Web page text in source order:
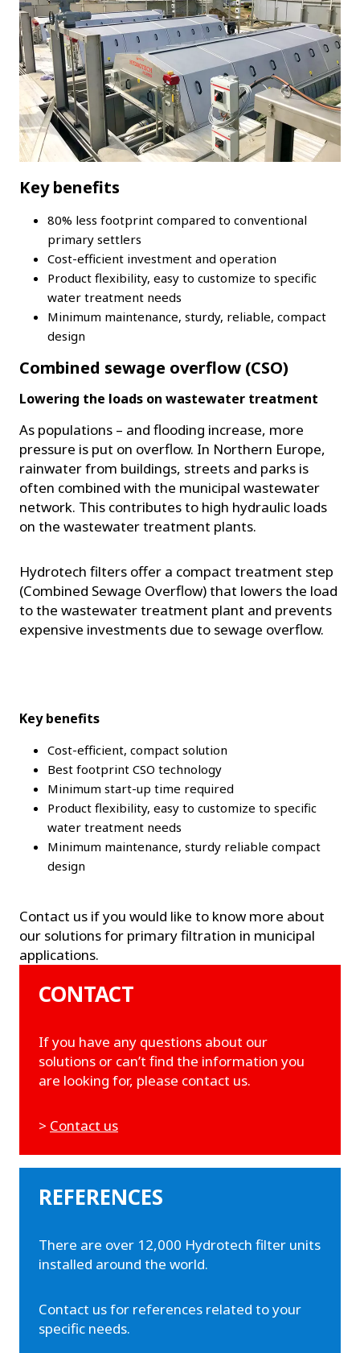
Key benefits
80% less footprint compared to conventional
primary settlers
Cost-efficient investment and operation
Product flexibility, easy to customize to specific
water treatment needs
Minimum maintenance, sturdy, reliable, compact
design
Combined sewage overflow (CSO)
Lowering the loads on wastewater treatment
As populations – and flooding increase, more
pressure is put on overflow. In Northern Europe,
rainwater from buildings, streets and parks is
often combined with the municipal wastewater
network. This contributes to high hydraulic loads
on the wastewater treatment plants.
Hydrotech filters offer a compact treatment step
(Combined Sewage Overflow) that lowers the load
to the wastewater treatment plant and prevents
expensive investments due to sewage overflow.
Key benefits
Cost-efficient, compact solution
Best footprint CSO technology
Minimum start-up time required
Product flexibility, easy to customize to specific
water treatment needs
Minimum maintenance, sturdy reliable compact
design
Contact us if you would like to know more about
our solutions for primary filtration in municipal
applications.
CONTACT
If you have any questions about our
solutions or can’t find the information you
are looking for, please contact us.
> Contact us
REFERENCES
There are over 12,000 Hydrotech filter units
installed around the world.
Contact us for references related to your
specific needs.